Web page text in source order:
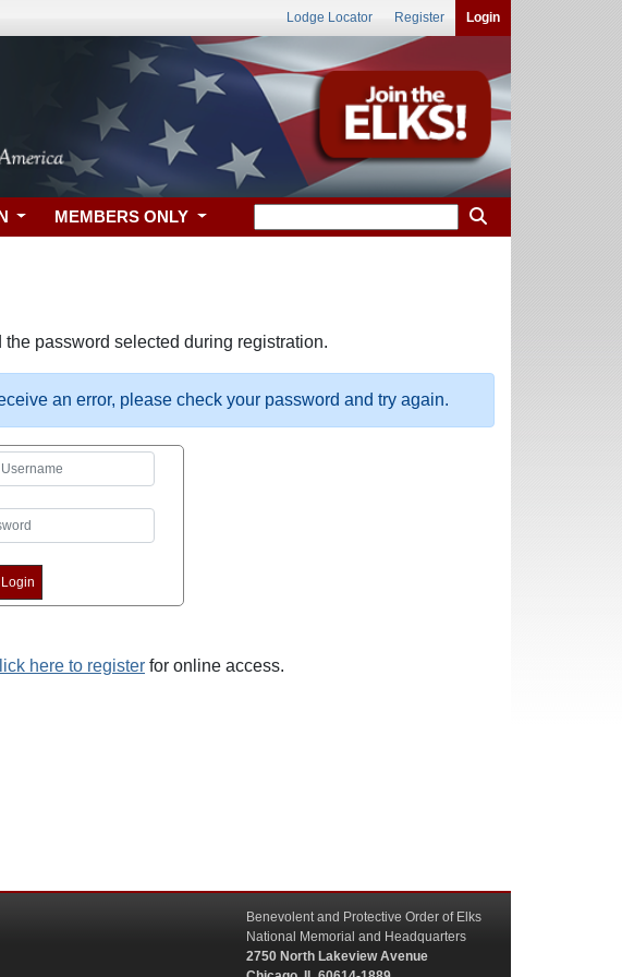
Lodge Locator Register Login
MEMBERS ONLY
password selected during registration.
an error, please check your password and try again.
here to register for online access.
Benevolent and Protective Order of Elks
National Memorial and Headquarters
2750 North Lakeview Avenue